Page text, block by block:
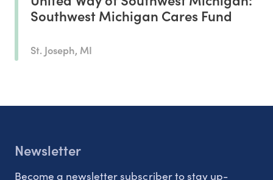
Southwest Michigan Cares Fund
St. Joseph, MI
Newsletter
Become a newsletter subscriber to stay up-